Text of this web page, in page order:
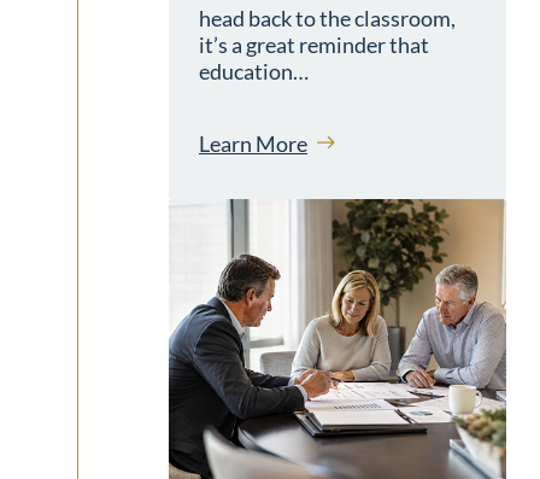
head back to the classroom,
it’s a great reminder that
education…
Learn More